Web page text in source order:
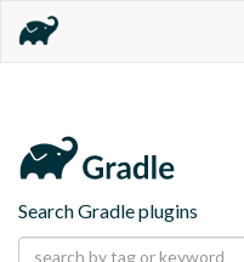
Search Gradle plugins